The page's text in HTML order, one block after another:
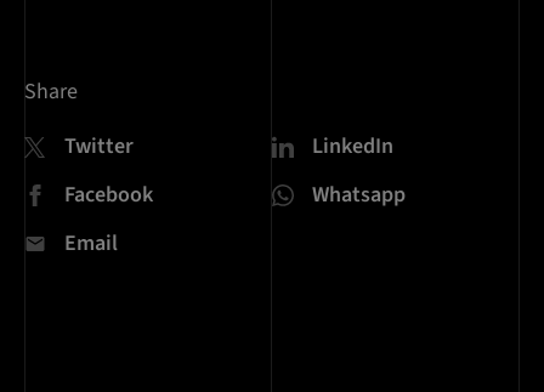
Share
Twitter
LinkedIn
Facebook
Whatsapp
Email